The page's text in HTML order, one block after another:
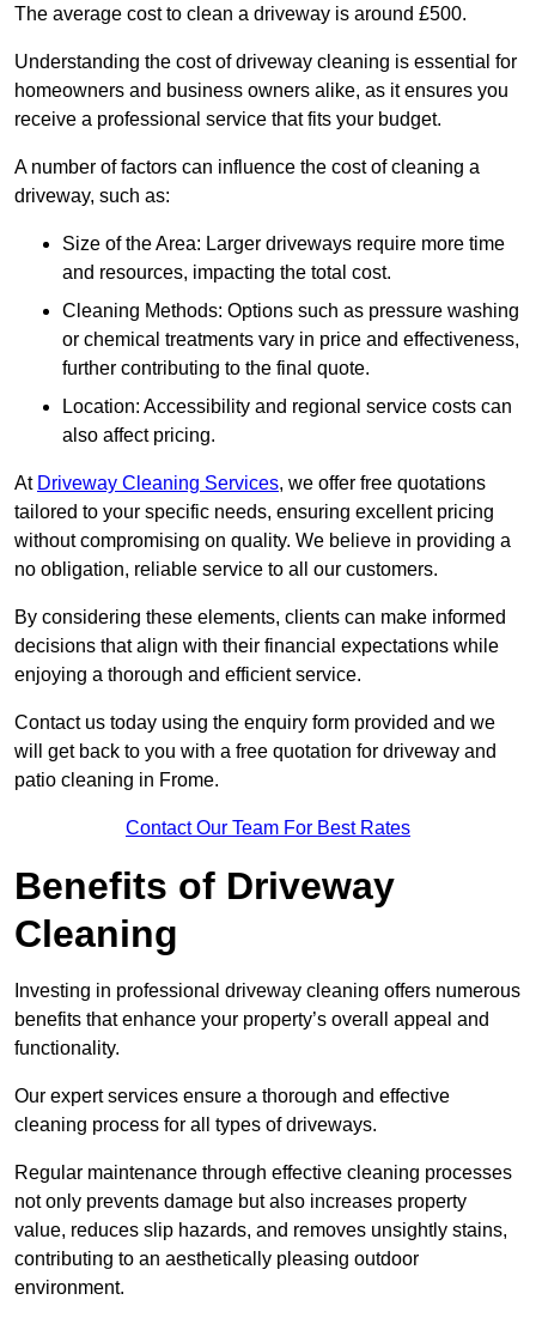
The average cost to clean a driveway is around £500.
Understanding the cost of driveway cleaning is essential for
homeowners and business owners alike, as it ensures you
receive a professional service that fits your budget.
A number of factors can influence the cost of cleaning a
driveway, such as:
Size of the Area: Larger driveways require more time
and resources, impacting the total cost.
Cleaning Methods: Options such as pressure washing
or chemical treatments vary in price and effectiveness,
further contributing to the final quote.
Location: Accessibility and regional service costs can
also affect pricing.
At Driveway Cleaning Services, we offer free quotations
tailored to your specific needs, ensuring excellent pricing
without compromising on quality. We believe in providing a
no obligation, reliable service to all our customers.
By considering these elements, clients can make informed
decisions that align with their financial expectations while
enjoying a thorough and efficient service.
Contact us today using the enquiry form provided and we
will get back to you with a free quotation for driveway and
patio cleaning in Frome.
Contact Our Team For Best Rates
Benefits of Driveway
Cleaning
Investing in professional driveway cleaning offers numerous
benefits that enhance your property’s overall appeal and
functionality.
Our expert services ensure a thorough and effective
cleaning process for all types of driveways.
Regular maintenance through effective cleaning processes
not only prevents damage but also increases property
value, reduces slip hazards, and removes unsightly stains,
contributing to an aesthetically pleasing outdoor
environment.